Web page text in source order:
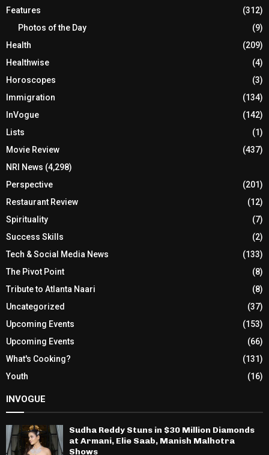
Features
(312)
Photos of the Day
(9)
Health
(209)
Healthwise
(4)
Horoscopes
(3)
Immigration
(134)
InVogue
(142)
Lists
(1)
Movie Review
(437)
NRI News (4,298)
Perspective
(201)
Restaurant Review
(12)
Spirituality
(7)
Success Skills
(2)
Tech & Social Media News
(133)
The Pivot Point
(8)
Tribute to Atlanta Naari
(8)
Uncategorized
(37)
Upcoming Events
(153)
Upcoming Events
(66)
What's Cooking?
(131)
Youth
(16)
INVOGUE
Sudha Reddy Stuns in $30 Million Diamonds
at Armani, Elie Saab, Manish Malhotra
Shows